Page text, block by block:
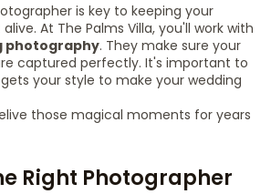
is key to keeping your
At The Palms Villa, you'll work with
photography. They make sure your
captured perfectly. It's important to
your style to make your wedding
those magical moments for years
Right Photographer